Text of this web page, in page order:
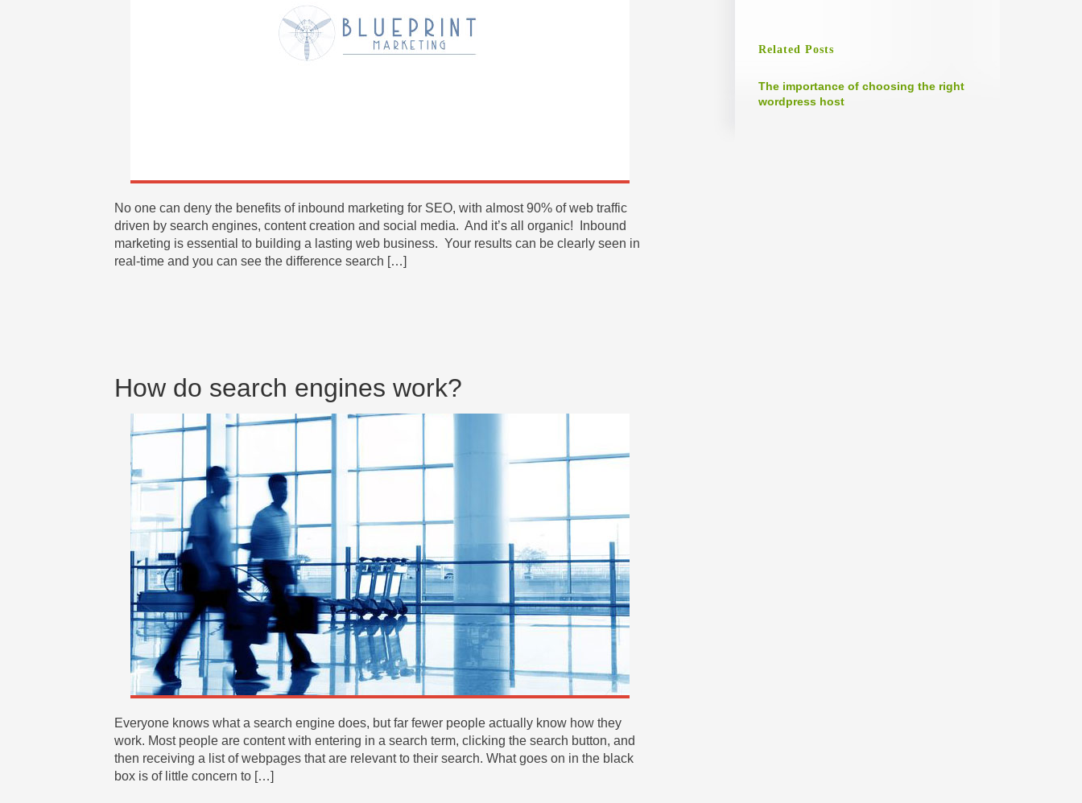
No one can deny the benefits of inbound marketing for SEO, with almost 90% of web traffic
driven by search engines, content creation and social media. And it’s all organic! Inbound
marketing is essential to building a lasting web business. Your results can be clearly seen in
real-time and you can see the difference search […]
How do search engines work?
Everyone knows what a search engine does, but far fewer people actually know how they
work. Most people are content with entering in a search term, clicking the search button, and
then receiving a list of webpages that are relevant to their search. What goes on in the black
box is of little concern to […]
Related Posts
The importance of choosing the right
wordpress host